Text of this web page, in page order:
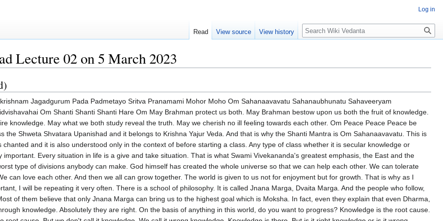
Lecture 02 on 5 March 2023
is the full stop. That is called Brahma Jnana. Spiritual knowledge is full. Now the goal of life is that Dharma is necessary. Artha is necessary. Kama is necessary. And we need not necessarily misinterpret these words only in a secular sense. Dharma is the foundation. Artha means what? A desirable object. And according to Hinduism, Moksha is the only desirable object. Parama Purushartha. But the foundation is there. We are like babies. We have to grow. So we go on. We enjoy this world. That is why Artha and Kama. In a way I will tell you what is Artha and Kama. Kama means desire. We have a body. So we desire a perfect body. Almost perfect body. We have a subtle body called mind. We also require a healthy mind. And because of wrong knowledge. Look at the present situation. 50% of the people are physically sick. Mentally sick. All because the right knowledge has not been even attempted. In this context, the right knowledge happens to be that I am not only body. I am not only mind. I am also a spiritual being. That is what Swami Vekananda wanted to emphasize and said at the Parliament of Religions. You are all children of immortality. And at the same time, it would be wrong to misinterpret Swamiji saying he doesn't want us to enjoy the world. You enjoy the world. But there is a technique. While enjoying the world, you can also progress spiritually. In fact, that is inevitable. Nobody can enjoy with a wrong type of knowledge. Or the enjoyment will end up in suffering or in lower type of enjoyment. So coming back, Swami Vekananda had declared. We unnecessarily divided the whole universe into two parts. The East and the West. And the Western people ridiculed the East. That is, you are what you call impractical people. You consider this world as Maya. This is the result of misunderstanding Jnana Yoga. This terrible bug called Maya had entered into the very blood of every one of us without understanding what Maya is. And Sri Ramakrishna had interpreted it in the most succinct manner. I will come to that. We simply use it to justify some of our things. Why do we do wrong things? Oh, because of Maya. Maya possessed me. But when we are suffering, we don't use and say because of Maya I am suffering. No. Oh, because of what? Other people's fault. Or if nobody is there, God's fault. That's where Swami Vekananda comes in and tells us that the West had specialized in how to keep the instruments absolutely fine. Dharma, Artha and Kama. The West has specifically studied and specialized. And we can learn a lot from there and improve everybody's lot. Whereas it is the duty of the East for whatever reason that they have specialized in spirituality. This is what Swami Vekananda called division of labor. And if we want to progress either the East or the West, you cannot go on fighting. You will have to combine both. That is the East and the West. By combining the practicality of the West but combining the spirituality of the East. Both the East and the West. Everybody can progress happily and easily because this is the division of labor. Now I specifically mention Maya. Now Maya is considered at the root cause of bondage. Sairam Krishna specifically uplifted us by interpreting this word Maya. And he has used beautifully two words. And it is not his innovation. Because Mundaka Upanishad itself says very clearly that all this Ignas, Yagas, Karma Kanda, Etat, Sarvam, Satyam. Everything is absolute truth. Have faith in the scriptures. You perform this worship. You do this ritual. And you can obtain many things in this world. Excepting Brahma Jnana. That is to say the instruments necessary. That is to say the body and mind are the instruments. Whether you want to enjoy the world. Whether you want to enjoy God. The body and mind should be absolutely fine. And that is why Swami Vivekananda said, With a sick body, with a weak body, neither can you enjoy the world nor of course far away that you cannot enjoy spirituality also. That is why, For the weak, it is impossible. It takes a long time to understand Swami Vivekananda. Then he came back from the West. He compared both these by studying. And then he found out. Why are these millions of Indians suffering so much? Why are the people in the West suffering? They are suffering because they lack the spiritual outlook. Indians lack the physical outlook. Everybody is talking about Maya. And the best enjoyment Swami Vivekananda ridiculed. He is a fellow. He lives in a very holy hut. Holy means full of holes. Rain, wind, everything. Heat, cold and making everybody suffer. And he will have a torn mat. And then he wants to enjoy a few grains of something. And that is what Swami Vivekananda said. Learn from the West how to enjoy. There is a knowledge. And that is the right knowledge for sharpening the instruments. Dharma, Artha, Kama. Do you really think that without going through Dharma, Artha and Kama, can one really attain to spirituality? It's impossible. Like a person, he cannot jump to the fourth floor. He has to go through the first floor, ground floor, second floor, third floor. Then only gradually he can go to the fourth floor. What am I talking about? All these that I have talked about are implied in this particular prayer. Oh Lord! And I will be trying to interpret it in the light of what Swami Vivekananda had explained. And he got this knowledge from Sri Ramakrishna. In the light of Sri Ramakrishna's interpretation, Sri Ramakrishna got it from the scriptures. This is what really the scriptures mean. What is it? So there is one way of interpreting this Shanti Patha. The very word Shanti Patha is very interesting. Before studying, let it be physics, let it be chemistry, let it be anything in this world. Even let it be the least bit of how to sweep a room. We have to learn from somebody. When one person sweeps, it is so beautiful, very quickly, and absolutely speak and span. Another person, hundreds of things are left behind. And we have to sit at the feet of the person and learn. Learning, we are born to learn. That is what Sri Ramakrishna says, एवद्जीवि तवच्चीखि So long as I live, so long do I learn. We have a lot of things to learn. It doesn't mean you have to learn everything. It means whatever is necessary for each individual's particular necessity to keep his body, her body healthy, mind healthy, and enjoy the world and progress further towards the destination. That is what this Upanishad is going to talk. Very soon I will also talk about it. So this is the prayer the East and the West must pray. Let us be blessed together. Let God give us right understanding. Let there be a harmony between us. May I learn from you. May you learn from me. Let us learn from each other. May God protect both of us. And if we can learn from both of us, for that the condition is we must love each other. Loving is the condition of receiving, otherwise reception is difficult. Even a simple example, if you don't know, if you don't love cooking, you won't learn it easily. That is the difference between good cooks and bad cooks. Anything. If we want to learn, we will have to love that subject first. And love brings joy. Love brings concentration. Love brings memory. Love brings memory. Love brings everything. There is nothing which love cannot bring. And this love is possible only by the grace of God. Because He is of the nature of love. And the whole universe is a manifestation of the Divine Mother, Divine Lord. We must forgive and forget. We must tolerate each other. So this prayer can be used in any context. Two neighbours togethe
Log in
Read View source View history Search